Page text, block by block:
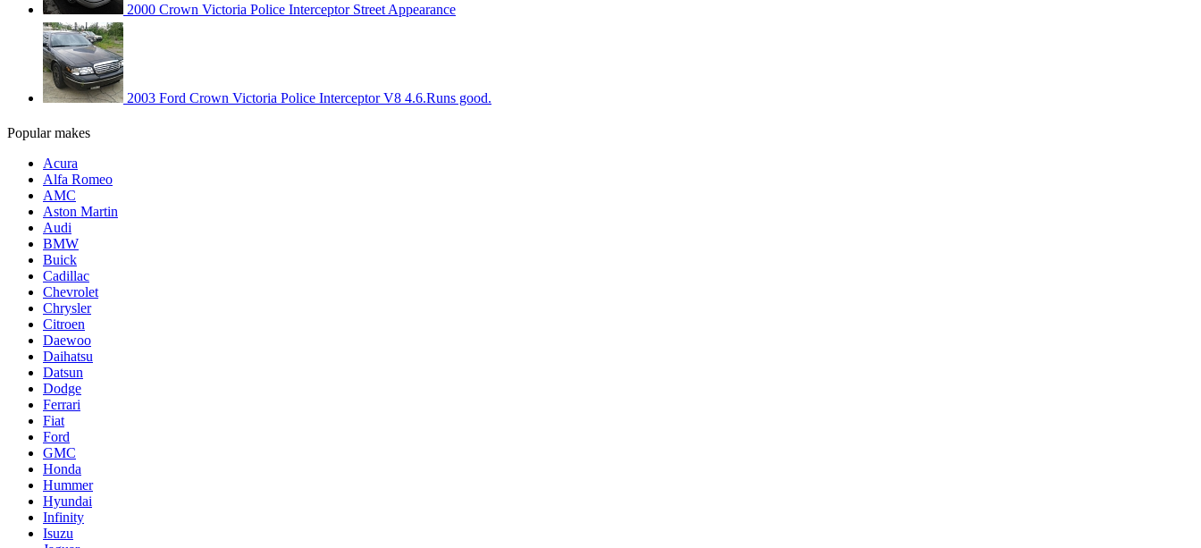
2000 Crown Victoria Police Interceptor Street Appearance
2003 Ford Crown Victoria Police Interceptor V8 4.6.Runs good.
Popular makes
Acura
Alfa Romeo
AMC
Aston Martin
Audi
BMW
Buick
Cadillac
Chevrolet
Chrysler
Citroen
Daewoo
Daihatsu
Datsun
Dodge
Ferrari
Fiat
Ford
GMC
Honda
Hummer
Hyundai
Infinity
Isuzu